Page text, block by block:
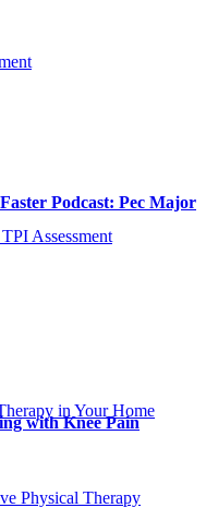
Assessment
in Your Home
Physical Therapy
Podcast: Pec Major
with Knee Pain